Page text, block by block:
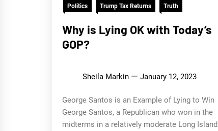
Politics Trump Tax Returns Truth
Why is Lying OK with Today’s
GOP?
Sheila Markin January 12, 2023
George Santos is an Example of Lying to Win
George Santos, a Republican who won in the
midterms in a relatively moderate Long Island